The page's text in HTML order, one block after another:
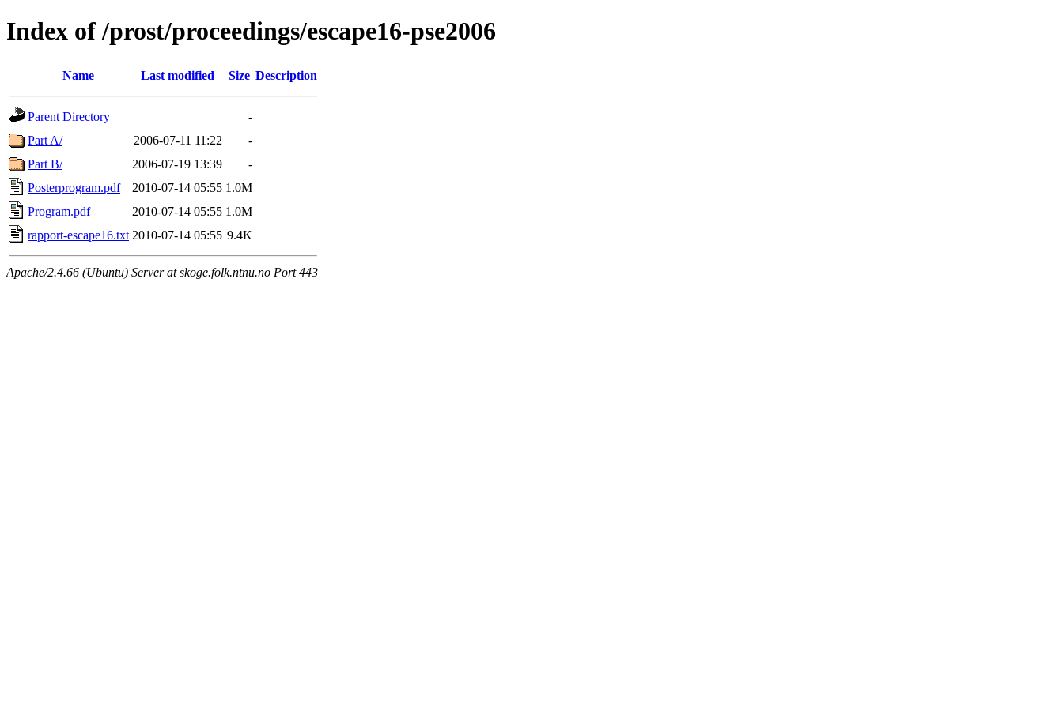
Index of /prost/proceedings/escape16-pse2006
Name Last modified Size Description
Parent Directory
-
Part A/
2006-07-11 11:22
-
Part B/
2006-07-19 13:39
-
Posterprogram.pdf
2010-07-14 05:55 1.0M
Program.pdf
2010-07-14 05:55 1.0M
rapport-escape16.txt 2010-07-14 05:55 9.4K
Apache/2.4.66 (Ubuntu) Server at skoge.folk.ntnu.no Port 443